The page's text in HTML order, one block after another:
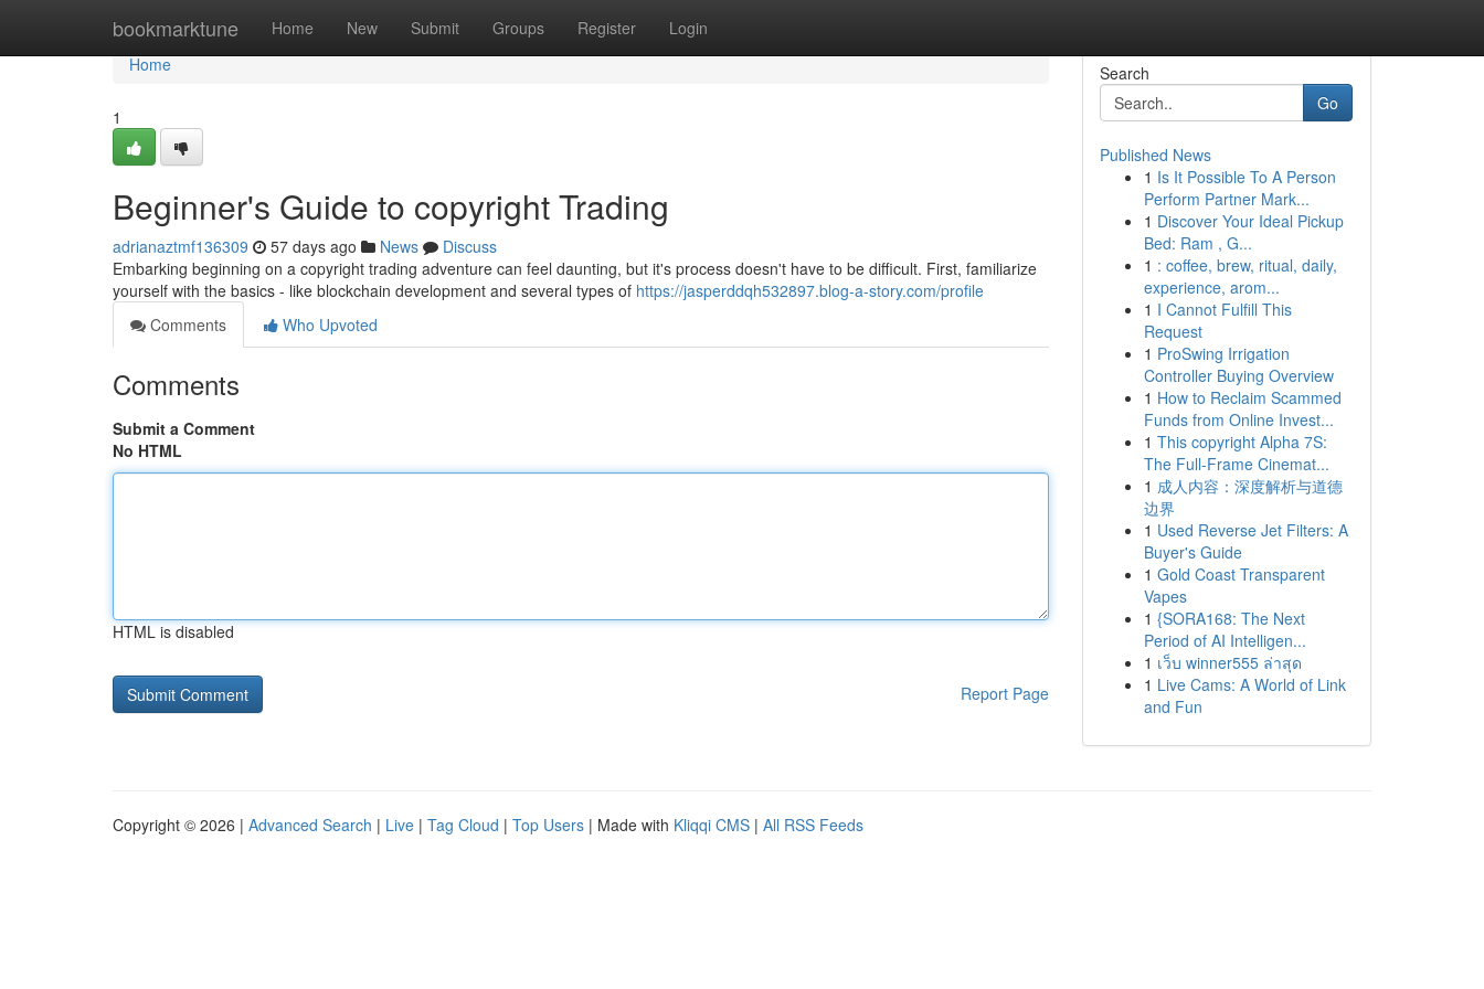
bookmarktune Home New Submit Groups Register Login
Home
Home
1
Beginner's Guide to copyright Trading
adrianaztmf136309 57 days ago News
Discuss
Embarking beginning on a copyright trading adventure can feel daunting, but it's process doesn't have to be difficult. First, familiarize
yourself with the basics - like blockchain development and several types of https://jasperddqh532897.blog-a-story.com/profile
Comments
Who Upvoted
Comments
Submit a Comment
No HTML
HTML is disabled
Report Page
Search
Go
Published News
1 Is It Possible To A Person
Perform Partner Mark...
1 Discover Your Ideal Pickup
Bed: Ram , G...
1 : coffee, brew, ritual, daily,
experience, arom...
1 I Cannot Fulfill This
Request
1 ProSwing Irrigation
Controller Buying Overview
1 How to Reclaim Scammed
Funds from Online Invest...
1 This copyright Alpha 7S:
The Full-Frame Cinemat...
1 成人内容：深度解析与道德
边界
1 Used Reverse Jet Filters: A
Buyer's Guide
1 Gold Coast Transparent
Vapes
1 {SORA168: The Next
Period of AI Intelligen...
1 เว็บ winner555 ล่าสุด
1 Live Cams: A World of Link
and Fun
Copyright © 2026 | Advanced Search | Live | Tag Cloud | Top Users | Made with Kliqqi CMS | All RSS Feeds